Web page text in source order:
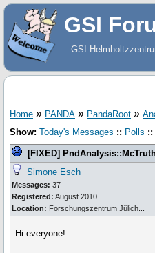
GSI
GSI
Home » PANDA » PandaRoot »
Show: Today's Messages :: Polls ::
[FIXED]
Simone Esch
Messages: 37
Registered: August 2010
Location: Forschungszentrum Jülich...
Hi everyone!